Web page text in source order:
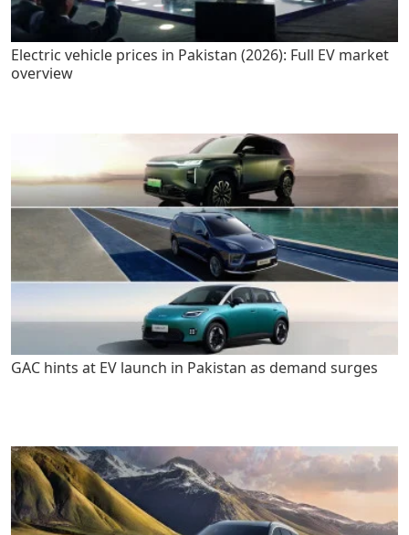
Electric vehicle prices in Pakistan (2026): Full EV market
overview
GAC hints at EV launch in Pakistan as demand surges